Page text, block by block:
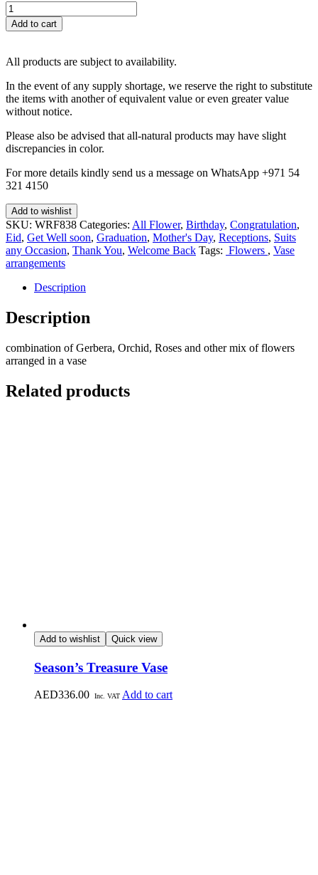
Blue
Marvel
vase
Add to cart
All products are subject to availability.
In the event of any supply shortage, we reserve the right to substitute
the items with another of equivalent value or even greater value
without notice.
Please also be advised that all-natural products may have slight
discrepancies in color.
For more details kindly send us a message on WhatsApp +971 54
321 4150
Add to wishlist
SKU: WRF838 Categories: All Flower, Birthday, Congratulation,
Eid, Get Well soon, Graduation, Mother's Day, Receptions, Suits
any Occasion, Thank You, Welcome Back Tags: Flowers , Vase
arrangements
Description
Description
combination of Gerbera, Orchid, Roses and other mix of flowers
arranged in a vase
Related products
Add to wishlist Quick view
Season’s Treasure Vase
AED336.00 Inc. VAT Add to cart